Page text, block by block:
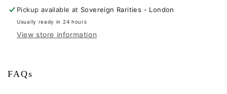
Pickup available at Sovereign Rarities - London
Usually ready in 24 hours
View store information
FAQs